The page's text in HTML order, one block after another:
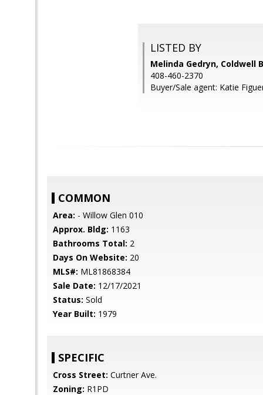
LISTED BY
Melinda Gedryn, Coldwell
408-460-2370
Buyer/Sale agent: Katie
COMMON
Area: - Willow Glen 010
Approx. Bldg: 1163
Bathrooms Total: 2
Days On Website: 20
MLS#: ML81868384
Sale Date: 12/17/2021
Status: Sold
Year Built: 1979
SPECIFIC
Cross Street: Curtner Ave.
Zoning: R1PD